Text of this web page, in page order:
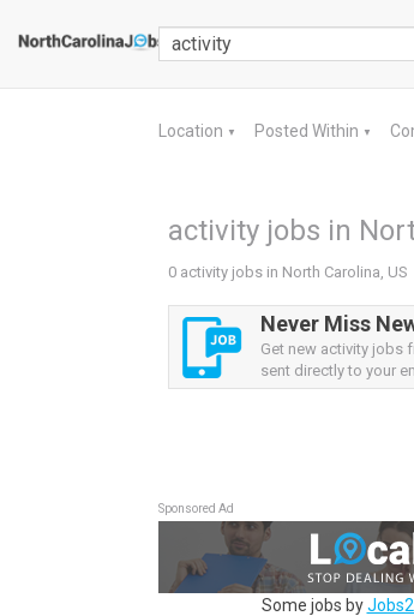
Location ▼ Posted Within ▼
activity jobs in
0 activity jobs in North Carolina, US
Never Miss
Get new activity jobs
sent directly to your
Sponsored Ad
Some jobs by